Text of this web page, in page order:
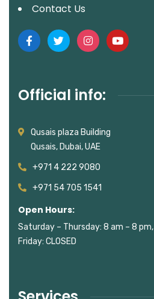
Contact Us
Official info:
Qusais plaza Building
Qusais, Dubai, UAE
+971 4 222 9080
+971 54 705 1541
Open Hours:
Saturday – Thursday: 8 am – 8 pm,
Friday: CLOSED